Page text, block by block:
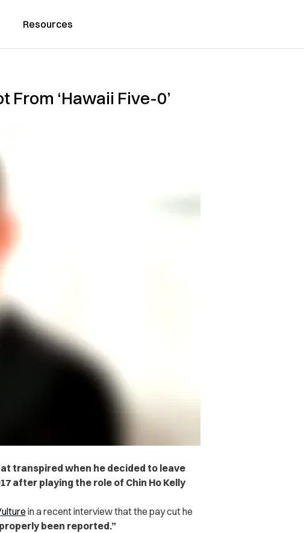
Resources
From ‘Hawaii Five-0’
transpired when he decided to leave
after playing the role of Chin Ho Kelly
in a recent interview that the pay cut he
been reported.”